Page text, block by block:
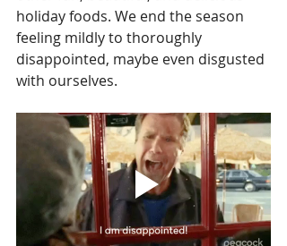
holiday foods. We end the season
feeling mildly to thoroughly
disappointed, maybe even disgusted
with ourselves.